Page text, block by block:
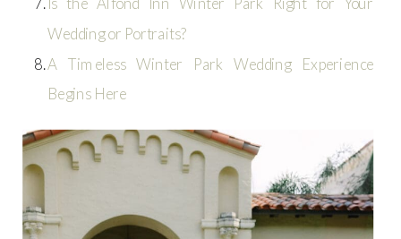
Is the Alfond Inn Winter Park Right for Your
Wedding or Portraits?
A Timeless Winter Park Wedding Experience
Begins Here